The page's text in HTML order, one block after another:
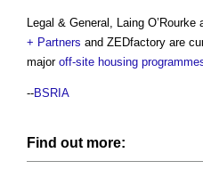
Legal & General, Laing O’Rourke
+ Partners and ZEDfactory are
major off-site housing
--BSRIA
Find out more: